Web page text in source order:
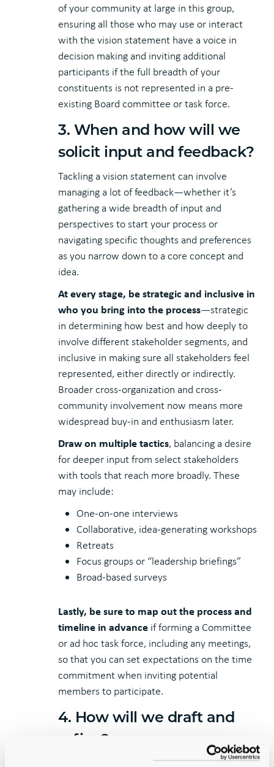
of your community at large in this group,
ensuring all those who may use or interact
with the vision statement have a voice in
decision making and inviting additional
participants if the full breadth of your
constituents is not represented in a pre-
existing Board committee or task force.
3. When and how will we
solicit input and feedback?
Tackling a vision statement can involve
managing a lot of feedback—whether it’s
gathering a wide breadth of input and
perspectives to start your process or
navigating specific thoughts and preferences
as you narrow down to a core concept and
idea.
At every stage, be strategic and inclusive in
who you bring into the process—strategic
in determining how best and how deeply to
involve different stakeholder segments, and
inclusive in making sure all stakeholders feel
represented, either directly or indirectly.
Broader cross-organization and cross-
community involvement now means more
widespread buy-in and enthusiasm later.
Draw on multiple tactics, balancing a desire
for deeper input from select stakeholders
with tools that reach more broadly. These
may include:
One-on-one interviews
Collaborative, idea-generating workshops
Retreats
Focus groups or “leadership briefings”
Broad-based surveys
Lastly, be sure to map out the process and
timeline in advance if forming a Committee
or ad hoc task force, including any meetings,
so that you can set expectations on the time
commitment when inviting potential
members to participate.
4. How will we draft and
refine?
In a community-review process, every